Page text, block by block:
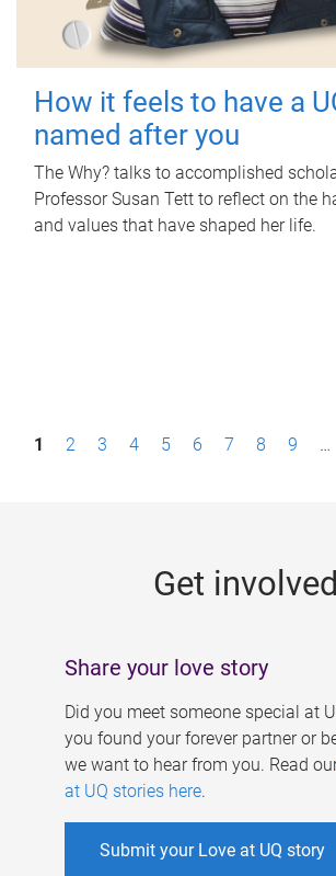
How it feels to have a
named after you
The Why? talks to accomplished
Professor Susan Tett to reflect on the
and values that have shaped her life.
P1 2 3 4 5 6 7 8 9 …
Get involved
Share your love story
Did you meet someone special at
you found your forever partner or
we want to hear from you. Read
at UQ stories here.
Submit your Love at UQ story